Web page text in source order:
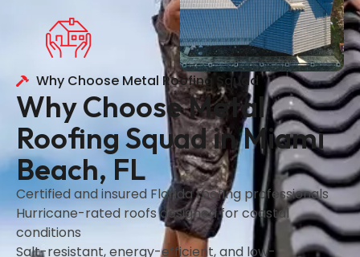
Why Choose Metal Roofing Squad
Why Choose Metal
Roofing Squad in Miami
Beach, FL
Certified and insured Florida roofing professionals
Hurricane-rated roofs designed for coastal
conditions
Salt-resistant, energy-efficient, and low-